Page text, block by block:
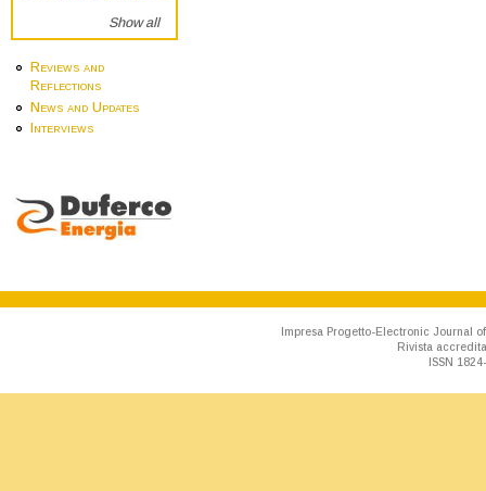
Show all
Reviews and
Reflections
News and Updates
Interviews
Impresa Progetto-Electronic Journal
Rivista
ISSN